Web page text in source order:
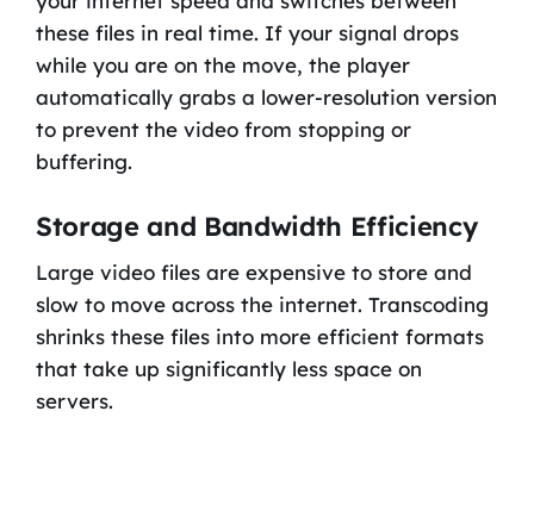
these files in real time. If your signal drops
while you are on the move, the player
automatically grabs a lower-resolution version
to prevent the video from stopping or
buffering.
Storage and Bandwidth Efficiency
Large video files are expensive to store and
slow to move across the internet. Transcoding
shrinks these files into more efficient formats
that take up significantly less space on
servers.